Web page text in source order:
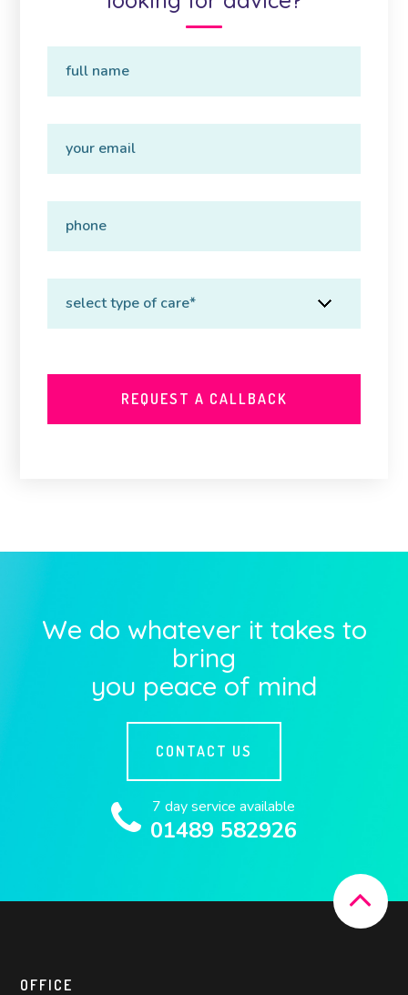
We do whatever it takes to
bring
you peace of mind
CONTACT US
7 day service available
01489 582926
OFFICE